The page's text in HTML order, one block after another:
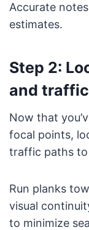
Accurate
estimates.
Step 2:
and
Now that
focal points,
traffic paths to
Run planks
visual
to minimize